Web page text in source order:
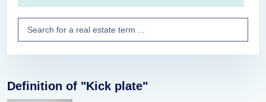
Definition of "Kick plate"